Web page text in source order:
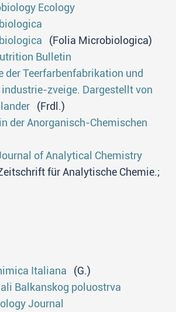
Ecology
(Folia Microbiologica)
Bulletin
der Teerfarbenfabrikation und
zveige. Dargestellt von
(Frdl.)
der Anorganisch-Chemischen
of Analytical Chemistry
für Analytische Chemie.;
Italiana (G.)
Balkanskog poluostrva
Journal